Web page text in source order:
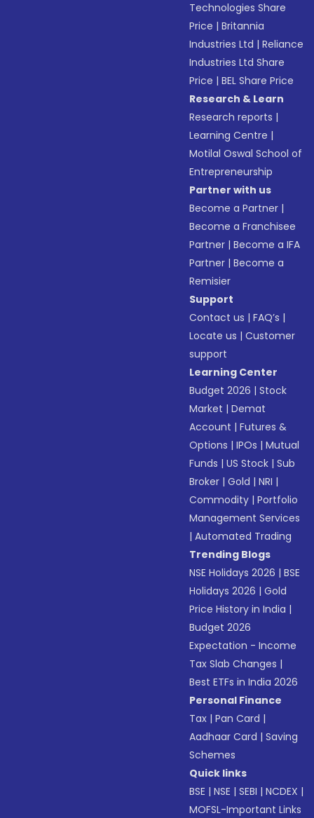
Technologies Share
Price |Britannia
Industries Ltd |Reliance
Industries Ltd Share
Price |BEL Share Price
Research & Learn
Research reports |
Learning Centre |
Motilal Oswal School of
Entrepreneurship
Partner with us
Become a Partner |
Become a Franchisee
Partner |Become a IFA
Partner |Become a
Remisier
Support
Contact us |FAQ’s |
Locate us |Customer
support
Learning Center
Budget 2026 |Stock
Market |Demat
Account |Futures &
Options |IPOs |Mutual
Funds |US Stock |Sub
Broker |Gold |NRI |
Commodity |Portfolio
Management Services
|Automated Trading
Trending Blogs
NSE Holidays 2026 |BSE
Holidays 2026 |Gold
Price History in India |
Budget 2026
Expectation - Income
Tax Slab Changes |
Best ETFs in India 2026
Personal Finance
Tax |Pan Card |
Aadhaar Card |Saving
Schemes
Quick links
BSE |NSE |SEBI |NCDEX |
MOFSL-Important Links